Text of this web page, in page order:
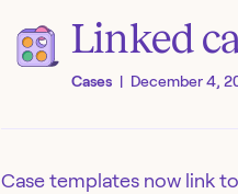
Linked
Cases | December 4,
Case templates now link